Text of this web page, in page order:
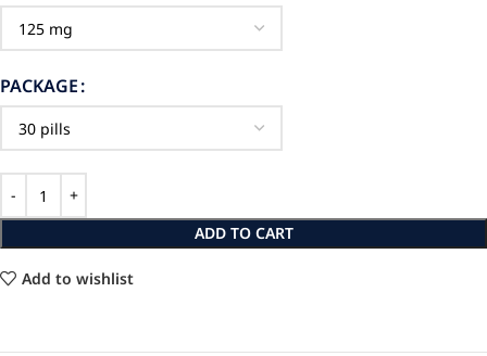
PACKAGE
ADD TO CART
Add to wishlist